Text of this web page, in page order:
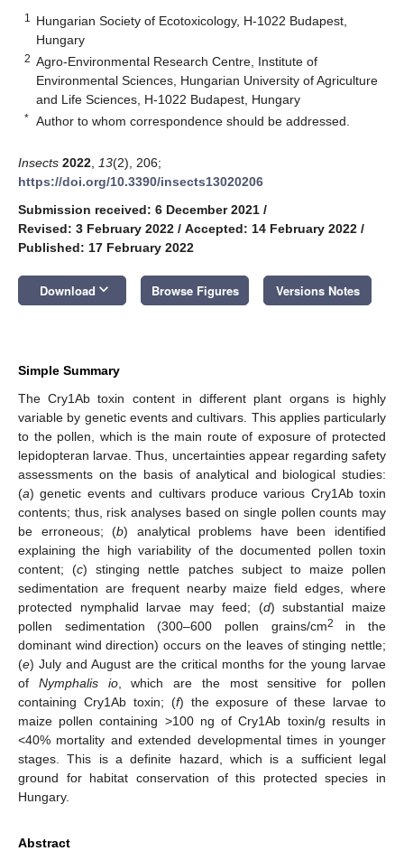
1
Hungarian Society of Ecotoxicology, H-1022 Budapest,
Hungary
2 Agro-Environmental Research Centre, Institute of
Environmental Sciences, Hungarian University of Agriculture
and Life Sciences, H-1022 Budapest, Hungary
* Author to whom correspondence should be addressed.
Insects 2022 13(2), 206;
https://doi.org/10.3390/insects13020206
Submission received: 6 December 2021 /
Revised: 3 February 2022 / Accepted: 14 February 2022 /
Published: 17 February 2022
Download keyboard_arrow_down Browse Figures Versions Notes
Simple Summary
The Cry1Ab toxin content in different plant organs is highly
variable by genetic events and cultivars. This applies particularly
to the pollen, which is the main route of exposure of protected
lepidopteran larvae. Thus, uncertainties appear regarding safety
assessments on the basis of analytical and biological studies:
(a) genetic events and cultivars produce various Cry1Ab toxin
contents; thus, risk analyses based on single pollen counts may
be erroneous; (b) analytical problems have been identified
explaining the high variability of the documented pollen toxin
content; (c) stinging nettle patches subject to maize pollen
sedimentation are frequent nearby maize field edges, where
protected nymphalid larvae may feed; (d) substantial maize
pollen sedimentation (300–600 pollen grains/cm2
in the
dominant wind direction) occurs on the leaves of stinging nettle;
(e) July and August are the critical months for the young larvae
of Nymphalis io, which are the most sensitive for pollen
containing Cry1Ab toxin; (f) the exposure of these larvae to
maize pollen containing >100 ng of Cry1Ab toxin/g results in
<40% mortality and extended developmental times in younger
stages. This is a definite hazard, which is a sufficient legal
ground for habitat conservation of this protected species in
Hungary.
Abstract